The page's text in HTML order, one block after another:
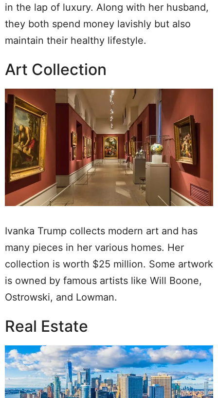
in the lap of luxury. Along with her husband,
they both spend money lavishly but also
maintain their healthy lifestyle.
Art Collection
Ivanka Trump collects modern art and has
many pieces in her various homes. Her
collection is worth $25 million. Some artwork
is owned by famous artists like Will Boone,
Ostrowski, and Lowman.
Real Estate